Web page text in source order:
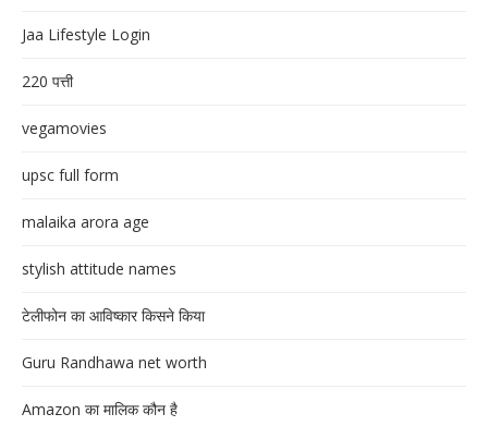
Jaa Lifestyle Login
220 पत्ती
vegamovies
upsc full form
malaika arora age
stylish attitude names
टेलीफोन का आविष्कार किसने किया
Guru Randhawa net worth
Amazon का मालिक कौन है